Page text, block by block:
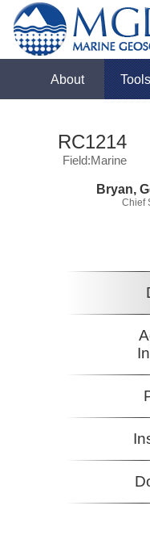
About
RC1214
Field:Marine
Bryan,
Chief